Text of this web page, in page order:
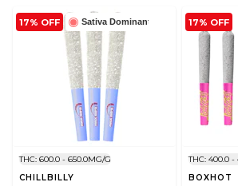
Sativa Dominant
17% OFF
THC: 600.0 - 650.0MG/G
CHILLBILLY
17% OFF
THC: 400.0 -
BOXHOT